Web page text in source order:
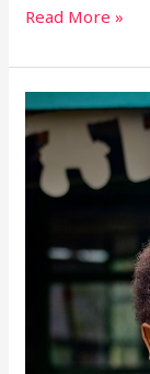
Read More »
Responsible
Parenthood
13th
October